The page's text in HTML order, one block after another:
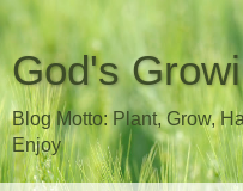
God's
Blog Motto: Plant, Grow,
Enjoy